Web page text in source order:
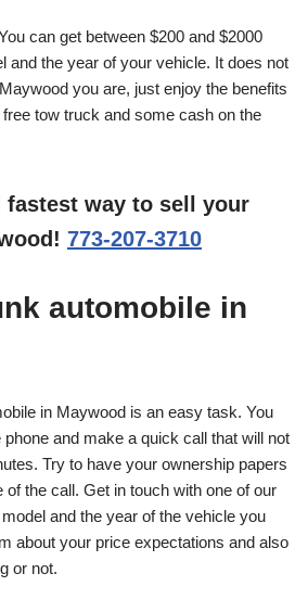
can get between $200 and $2000
and the year of your vehicle. It does not
you are, just enjoy the benefits
tow truck and some cash on the
fastest way to sell your
773-207-3710
automobile in
in Maywood is an easy task. You
and make a quick call that will not
Try to have your ownership papers
of the call. Get in touch with one of our
and the year of the vehicle you
about your price expectations and also
or not.